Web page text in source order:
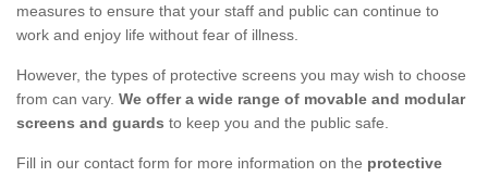
measures to ensure that your staff and public can continue to
work and enjoy life without fear of illness.
However, the types of protective screens you may wish to choose
from can vary. We offer a wide range of movable and modular
screens and guards to keep you and the public safe.
Fill in our contact form for more information on the protective